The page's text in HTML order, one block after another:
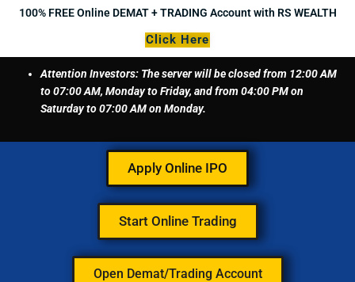
Skip100% FREE Online DEMAT + TRADING Account with RS WEALTH
Click Here
Attention Investors: The server will be closed from 12:00 AM
to 07:00 AM, Monday to Friday, and from 04:00 PM on
Saturday to 07:00 AM on Monday.
Apply Online IPO
Start Online Trading
Open Demat/Trading Account